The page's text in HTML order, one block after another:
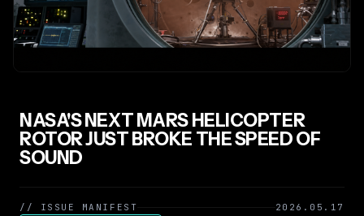
NASA'S NEXT MARS HELICOPTER
ROTOR JUST BROKE THE SPEED OF
SOUND
// ISSUE MANIFEST
2026.05.17